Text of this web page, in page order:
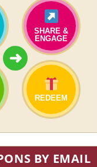
SHARE &
ENGAGE
➜
REDEEM
BY EMAIL